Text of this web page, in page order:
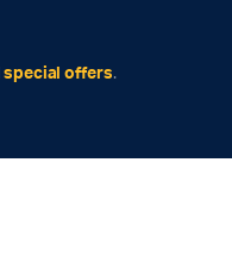
special offers.